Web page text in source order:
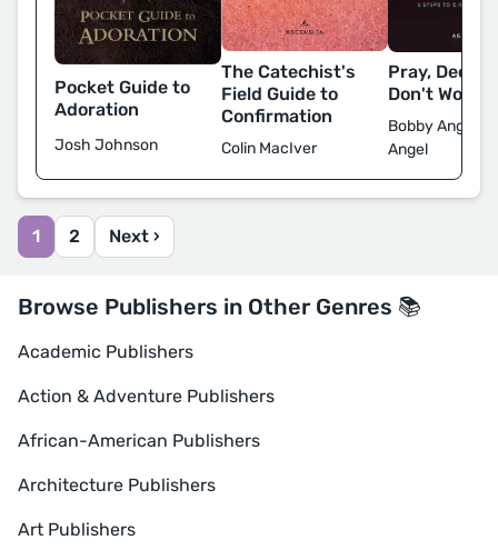
Pocket Guide to
Adoration
Josh Johnson
The Catechist's
Field Guide to
Confirmation
Colin MacIver
Pray,
Don't Worry
Bobby Angel &
Angel
1 2 Next ›
Browse Publishers in Other Genres 📚
Academic Publishers
Action & Adventure Publishers
African-American Publishers
Architecture Publishers
Art Publishers